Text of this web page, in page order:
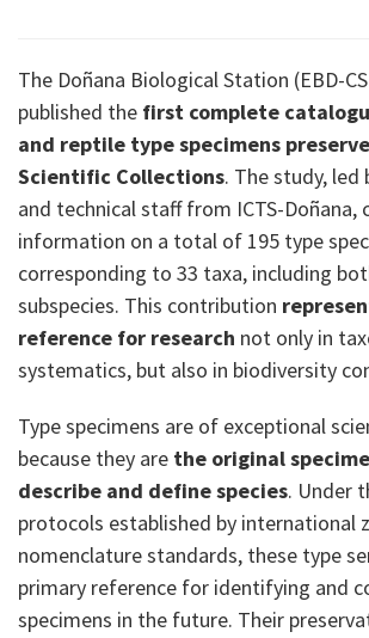
The Doñana Biological Station (EBD-
published the first complete
and reptile type specimens
Scientific Collections. The study, led
and technical staff from ICTS-Doñana,
information on a total of 195 type
corresponding to 33 taxa, including
subspecies. This contribution
reference for research not only in
systematics, but also in biodiversity
Type specimens are of exceptional
because they are the original
describe and define species. Under
protocols established by international
nomenclature standards, these type
primary reference for identifying and
specimens in the future. Their